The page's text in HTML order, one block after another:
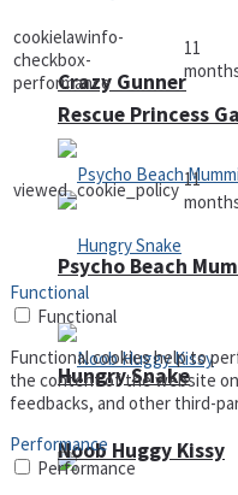
Rescue Princess
Hungry Snake
Crazy Gunner
Psycho Beach
Noob Huggy Kissy
cookielawinfo-
checkbox-
performance
11
viewed_cookie_policy 11
Functional
Functional
Functional cookies help to
the content of the website
feedbacks, and other third-
Performance
Performance